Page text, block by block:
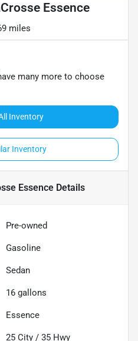
Essence
miles
many more to choose
Inventory
Inventory
Essence Details
Pre-owned
Gasoline
Sedan
16 gallons
Essence
25 City / 35 Hwy